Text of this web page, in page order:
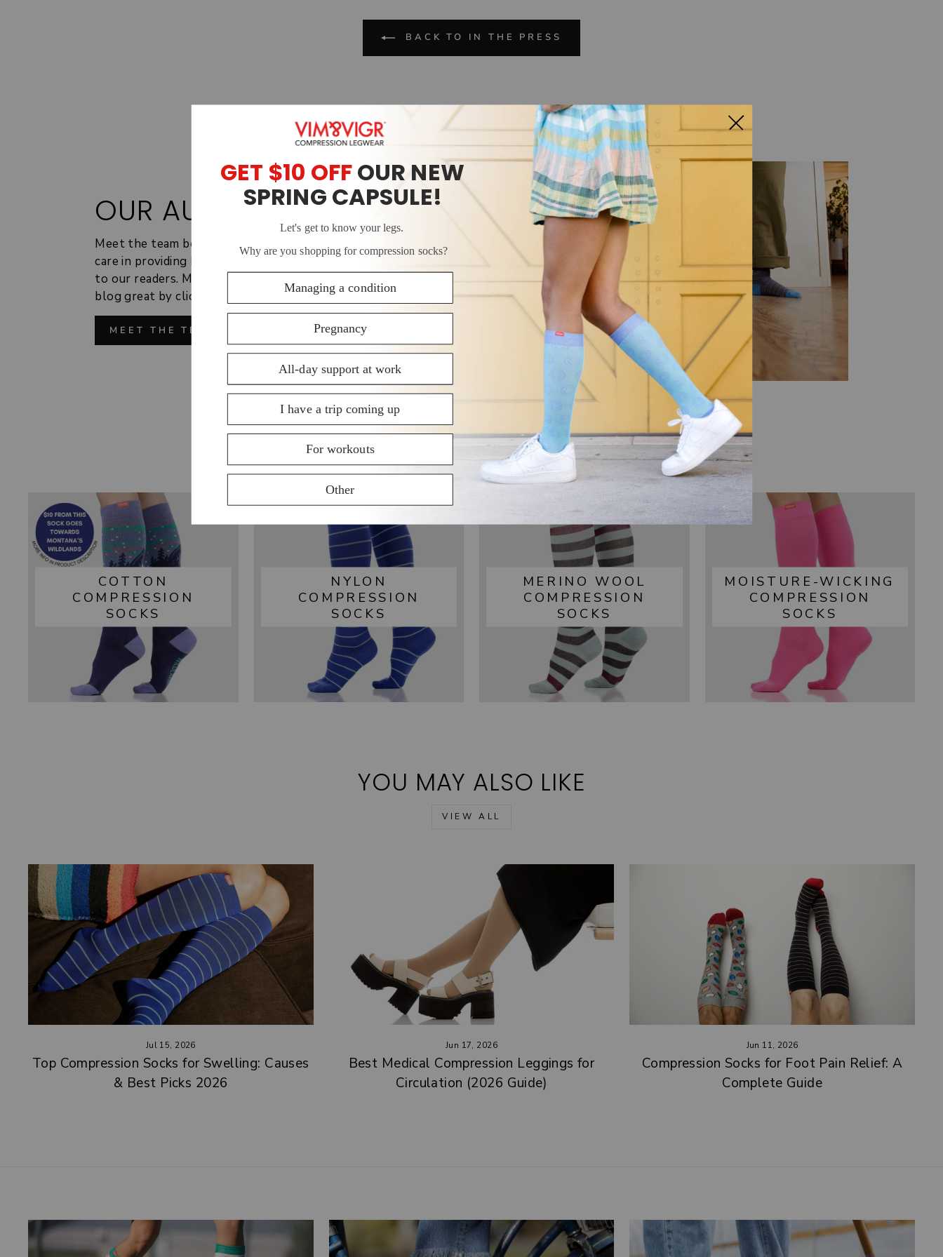
BACK TO IN THE PRESS
OUR AUTHORS
Meet the team behind our blogs! We take great
care in providing helpful and accurate information
to our readers. Meet the people who make this
blog great by clicking the link below!
MEET THE TEAM
SHOP BY FABRIC
COTTON
COMPRESSION
SOCKS
NYLON
COMPRESSION
SOCKS
MERINO WOOL
COMPRESSION
SOCKS
MOISTURE-WICKING
COMPRESSION
SOCKS
YOU MAY ALSO LIKE
VIEW ALL
Jul 15, 2026
Top Compression Socks for Swelling: Causes
& Best Picks 2026
Jun 17, 2026
Best Medical Compression Leggings for
Circulation (2026 Guide)
Jun 11, 2026
Compression Socks for Foot Pain Relief: A
Complete Guide